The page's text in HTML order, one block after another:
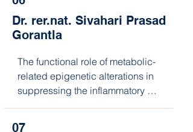
Dr. rer.nat. Sivahari Prasad
Gorantla
The functional role of metabolic-
related epigenetic alterations in
suppressing the inflammatory
phenotype associated with
07